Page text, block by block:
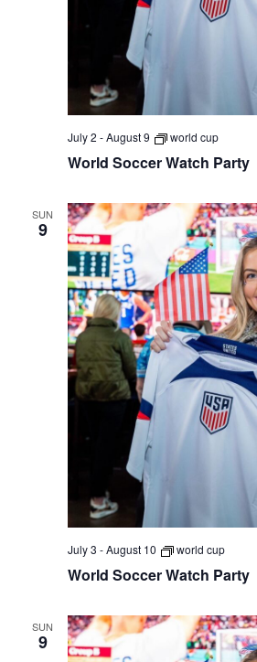
July 2 -August 9 world cup
World Soccer Watch Party
SUN
9
July 3 -August 10 world cup
World Soccer Watch Party
SUN
9